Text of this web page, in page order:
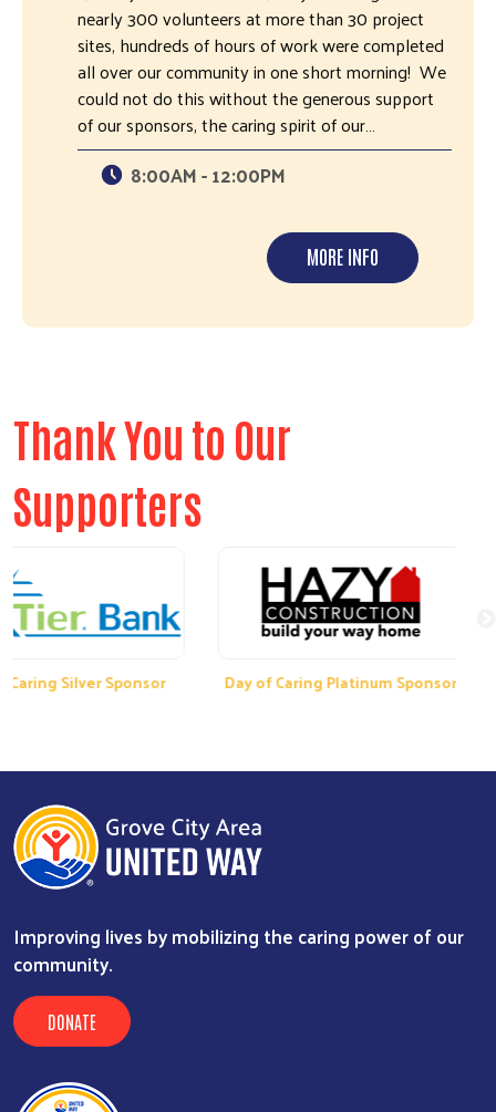
nearly 300 volunteers at more than 30 project
sites, hundreds of hours of work were completed
all over our community in one short morning! We
could not do this without the generous support
of our sponsors, the caring spirit of our…
8:00AM - 12:00PM
MORE INFO
Thank You to Our
Supporters
Silver Sponsor Day of Caring Platinum Sponsor
Improving lives by mobilizing the caring power of our
community.
DONATE